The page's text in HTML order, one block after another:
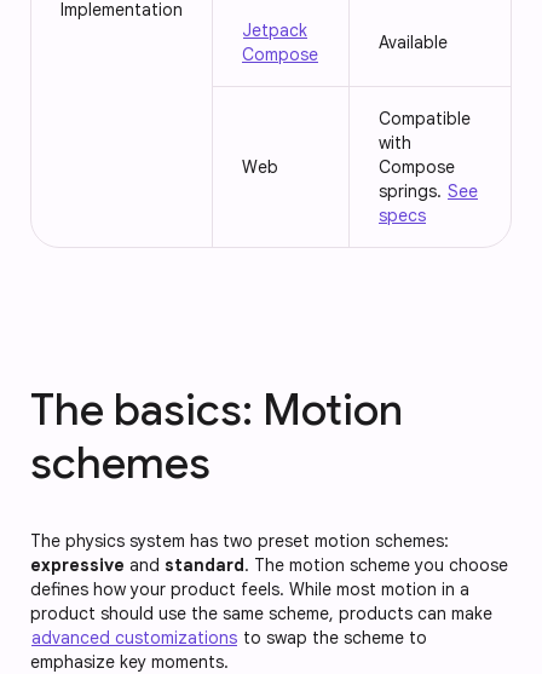
Implementation
Jetpack
Compose
Available
Web
Compatible
with
Compose
springs. See
specs
The basics: Motion
schemes
The physics system has two preset motion schemes:
expressive and standard. The motion scheme you choose
defines how your product feels. While most motion in a
product should use the same scheme, products can make
advanced customizations to swap the scheme to
emphasize key moments.